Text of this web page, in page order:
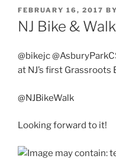
POSTED
ON
FEBRUARY 16, 2017 BY
NJ Bike &
@bikejc
at NJ’s first
@NJBikeWalk
Looking forward to it!